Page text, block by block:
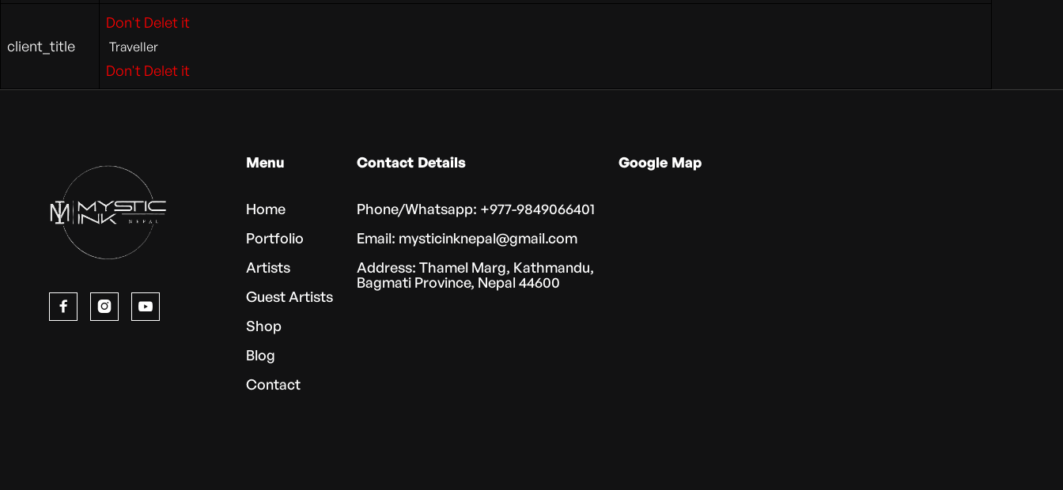
client_title
Don't Delet it
Traveller
Don't Delet it
  
Menu
Home
Portfolio
Artists
Guest Artists
Shop
Blog
Contact
Contact Details
Phone/Whatsapp: +977-9849066401
Email: mysticinknepal@gmail.com
Address: Thamel Marg, Kathmandu,
Bagmati Province, Nepal 44600
Google Map